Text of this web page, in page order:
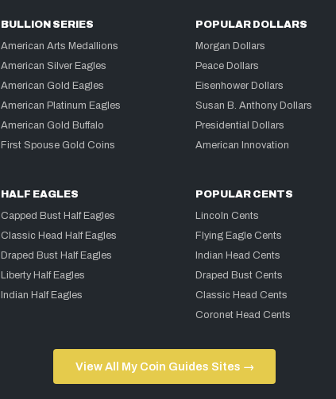
BULLION SERIES
American Arts Medallions
American Silver Eagles
American Gold Eagles
American Platinum Eagles
American Gold Buffalo
First Spouse Gold Coins
POPULAR DOLLARS
Morgan Dollars
Peace Dollars
Eisenhower Dollars
Susan B. Anthony Dollars
Presidential Dollars
American Innovation
HALF EAGLES
Capped Bust Half Eagles
Classic Head Half Eagles
Draped Bust Half Eagles
Liberty Half Eagles
Indian Half Eagles
POPULAR CENTS
Lincoln Cents
Flying Eagle Cents
Indian Head Cents
Draped Bust Cents
Classic Head Cents
Coronet Head Cents
View All My Coin Guides Sites →